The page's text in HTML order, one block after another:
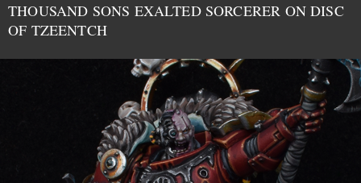
THOUSAND SONS EXALTED SORCERER ON DISC
OF TZEENTCH